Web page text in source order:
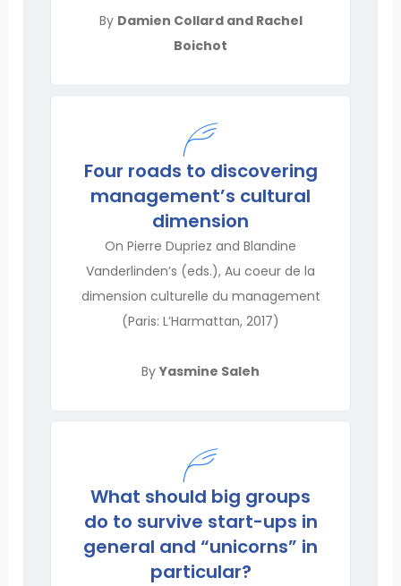
By Damien Collard and Rachel
Boichot
Four roads to discovering
management’s cultural
dimension
On Pierre Dupriez and Blandine
Vanderlinden’s (eds.), Au coeur de la
dimension culturelle du management
(Paris: L’Harmattan, 2017)
ByYasmine Saleh
What should big groups
do to survive start-ups in
general and “unicorns” in
particular?